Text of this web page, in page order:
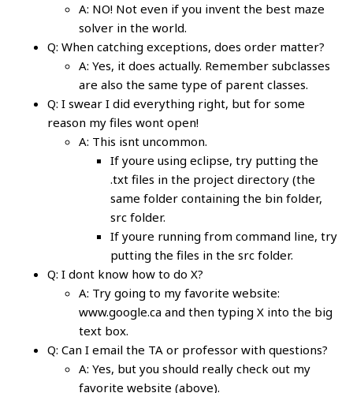
A: NO! Not even if you invent the best maze
solver in the world.
Q: When catching exceptions, does order matter?
A: Yes, it does actually. Remember subclasses
are also the same type of parent classes.
Q: I swear I did everything right, but for some
reason my files wont open!
A: This isnt uncommon.
If youre using eclipse, try putting the
.txt files in the project directory (the
same folder containing the bin folder,
src folder.
If youre running from command line, try
putting the files in the src folder.
Q: I dont know how to do X?
A: Try going to my favorite website:
www.google.ca and then typing X into the big
text box.
Q: Can I email the TA or professor with questions?
A: Yes, but you should really check out my
favorite website (above).